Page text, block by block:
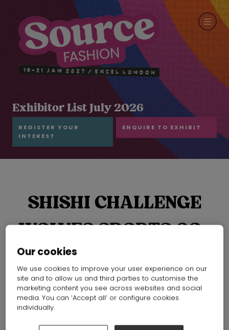
Exhibitor List July 2026
REGISTER YOUR
INTEREST
ENQUIRE TO EXHIBIT
SHISHI CHALLENGE
WOLVES SPORTS CO.,
Hall: Hall N7-N10 Stand: D71
Overview
Our cookies
We use cookies to improve your user experience on our
site and to allow us and third parties to customise the
marketing content you see across websites and social
media. You can ‘Accept all’ or configure cookies
individually.